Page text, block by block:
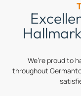
Hallmark
We’re proud to
throughout